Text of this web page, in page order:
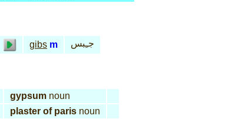
gibs m جـِبس
gypsum noun
plaster of paris noun